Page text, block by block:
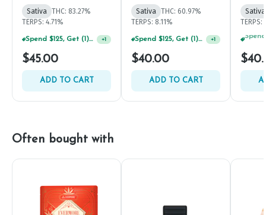
Sativa THC: 83.27%
TERPS: 4.71%
Spend $125, Get (1) Happy J's 7ct PRJ's For $1! +1
$45.00
ADD TO CART
Sativa THC: 60.97%
TERPS: 8.11%
Spend $125, Get (1) Happy J's 7ct PRJ's For $1! +1
$40.00
ADD TO CART
Sativa
TERPS:
Often bought with